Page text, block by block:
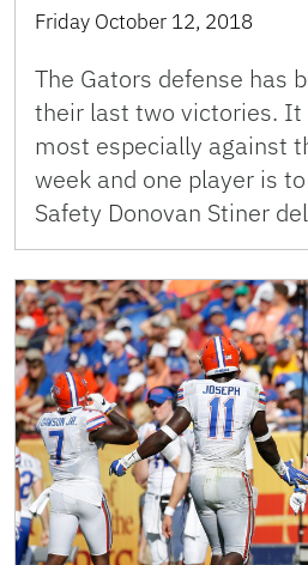
Friday October 12, 2018
The Gators defense has
their last two victories. It
most especially against
week and one player is
Safety Donovan Stiner